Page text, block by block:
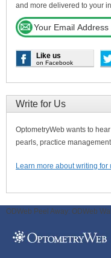
and more delivered to your
Like us
on Facebook
Write for Us
OptometryWeb wants to
pearls, practice
Learn more about writing for
ODWeb Peel Away: ODWeb